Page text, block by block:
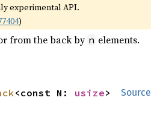
experimental API.
)
from the back by n elements.
Source
<const N: usize>